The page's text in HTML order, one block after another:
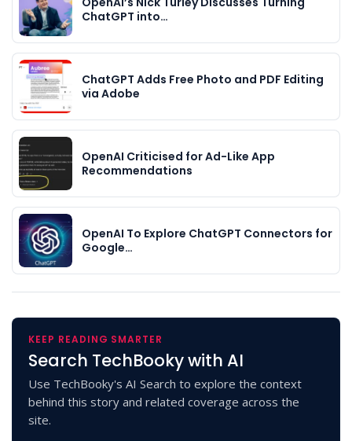
ChatGPT into…
ChatGPT Adds Free Photo and PDF Editing
via Adobe
OpenAI Criticised for Ad-Like App
Recommendations
OpenAI To Explore ChatGPT Connectors for
Google…
KEEP READING SMARTER
Search TechBooky with AI
Use TechBooky's AI Search to explore the context
behind this story and related coverage across the
site.